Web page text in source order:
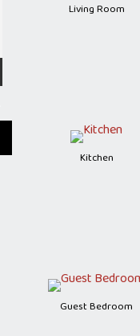
Living Room
Kitchen
Guest Bedroom